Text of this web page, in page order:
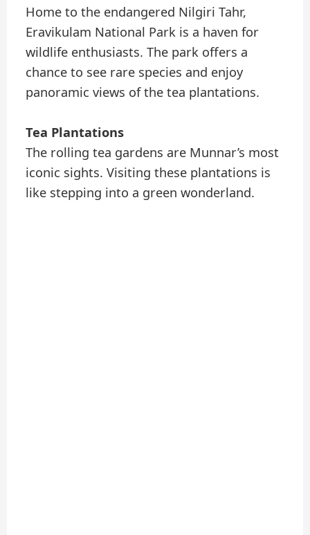
Home to the endangered Nilgiri Tahr,
Eravikulam National Park is a haven for
wildlife enthusiasts. The park offers a
chance to see rare species and enjoy
panoramic views of the tea plantations.
Tea Plantations
The rolling tea gardens are Munnar’s most
iconic sights. Visiting these plantations is
like stepping into a green wonderland.